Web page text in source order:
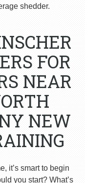
shedder.
FOR
NEAR
NEW
it’s smart to begin
you start? What’s